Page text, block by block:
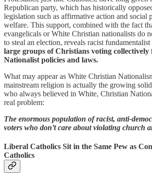
Republican party, which has historically
legislation such as affirmative action and social
welfare. This support, combined with the fact
evangelicals or White Christian nationalists do
to steal an election, reveals racist
large groups of Christians voting
Nationalist policies and laws.
What may appear as White Christian
mainstream religion is actually the growing
who always believed in White, Christian
real problem:
The enormous population of racist, anti-
voters who don’t care about violating church
Liberal Catholics Sit in the Same Pew as
Catholics